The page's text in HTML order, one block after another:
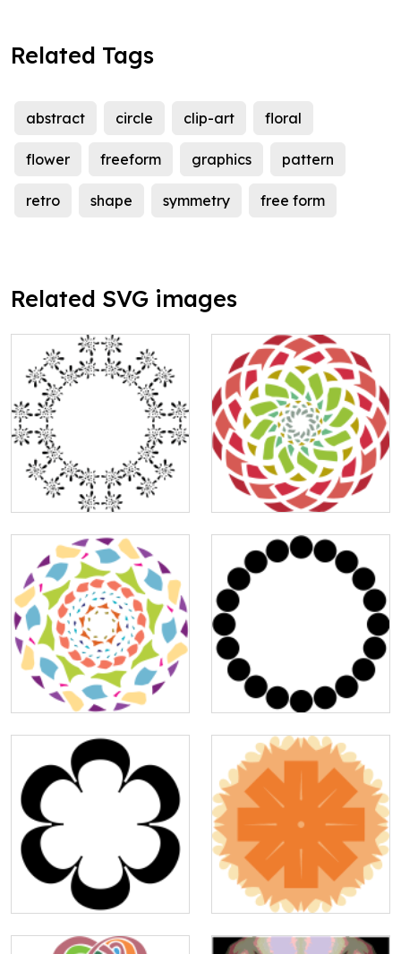
Related Tags
abstract circle clip-art floral
flower freeform graphics pattern
retro shape symmetry free form
Related SVG images